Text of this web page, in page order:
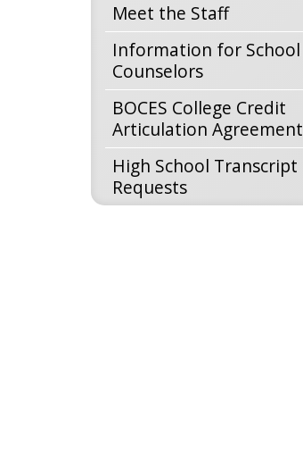
Meet the Staff
Information for School
Counselors
BOCES College Credit
Articulation Agreement
High School Transcript
Requests